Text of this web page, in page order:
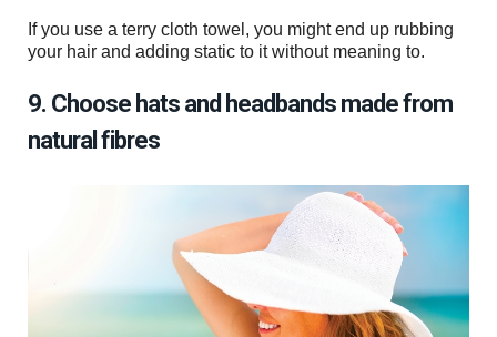
If you use a terry cloth towel, you might end up rubbing
your hair and adding static to it without meaning to.
9. Choose hats and headbands made from
natural fibres